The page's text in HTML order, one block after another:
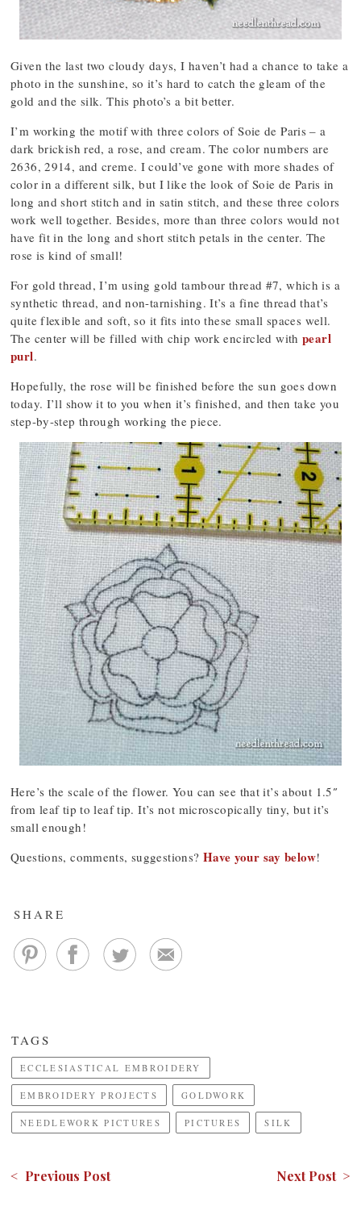
Given the last two cloudy days, I haven’t had a chance to take a
photo in the sunshine, so it’s hard to catch the gleam of the
gold and the silk. This photo’s a bit better.
I’m working the motif with three colors of Soie de Paris – a
dark brickish red, a rose, and cream. The color numbers are
2636, 2914, and creme. I could’ve gone with more shades of
color in a different silk, but I like the look of Soie de Paris in
long and short stitch and in satin stitch, and these three colors
work well together. Besides, more than three colors would not
have fit in the long and short stitch petals in the center. The
rose is kind of small!
For gold thread, I’m using gold tambour thread #7, which is a
synthetic thread, and non-tarnishing. It’s a fine thread that’s
quite flexible and soft, so it fits into these small spaces well.
The center will be filled with chip work encircled with pearl
purl.
Hopefully, the rose will be finished before the sun goes down
today. I’ll show it to you when it’s finished, and then take you
step-by-step through working the piece.
Here’s the scale of the flower. You can see that it’s about 1.5″
from leaf tip to leaf tip. It’s not microscopically tiny, but it’s
small enough!
Questions, comments, suggestions? Have your say below!
SHARE
TAGS
ECCLESIASTICAL EMBROIDERY
EMBROIDERY PROJECTS GOLDWORK
NEEDLEWORK PICTURES PICTURES SILK
< Previous Post Next Post >